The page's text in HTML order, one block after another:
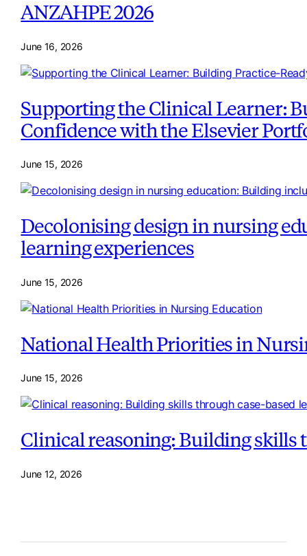
ANZAHPE 2026
June 16, 2026
Supporting the Clinical Learner:
Confidence with the Elsevier
June 15, 2026
Decolonising design in nursing
learning experiences
June 15, 2026
National Health Priorities in
June 15, 2026
Clinical reasoning: Building skills
June 12, 2026